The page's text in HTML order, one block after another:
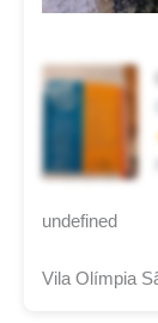
undefined
Vila Olímpia